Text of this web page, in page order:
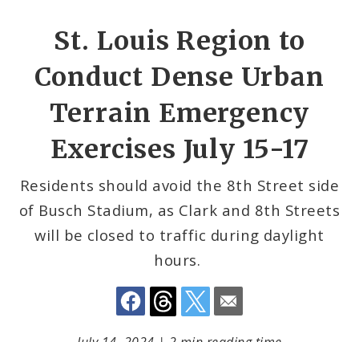
St. Louis Region to
Conduct Dense Urban
Terrain Emergency
Exercises July 15-17
Residents should avoid the 8th Street side
of Busch Stadium, as Clark and 8th Streets
will be closed to traffic during daylight
hours.
Share
by
Email